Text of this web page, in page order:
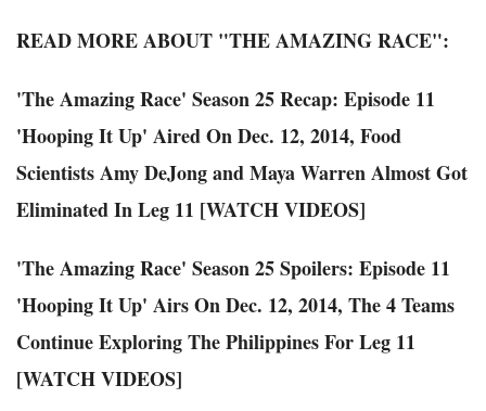
READ MORE ABOUT "THE AMAZING RACE":
'The Amazing Race' Season 25 Recap: Episode 11
'Hooping It Up' Aired On Dec. 12, 2014, Food
Scientists Amy DeJong and Maya Warren Almost Got
Eliminated In Leg 11 [WATCH VIDEOS]
'The Amazing Race' Season 25 Spoilers: Episode 11
'Hooping It Up' Airs On Dec. 12, 2014, The 4 Teams
Continue Exploring The Philippines For Leg 11
[WATCH VIDEOS]